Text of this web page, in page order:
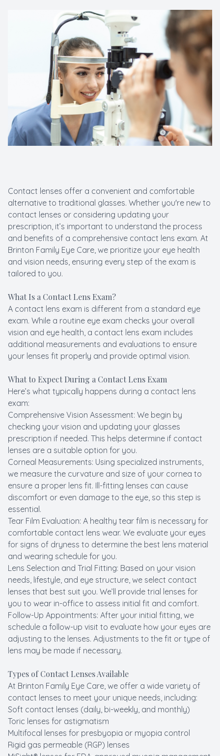
Contact lenses offer a convenient and comfortable
alternative to traditional glasses. Whether you're new to
contact lenses or considering updating your
prescription, it’s important to understand the process
and benefits of a comprehensive contact lens exam. At
Brinton Family Eye Care, we prioritize your eye health
and vision needs, ensuring every step of the exam is
tailored to you.
What Is a Contact Lens Exam?
A contact lens exam is different from a standard eye
exam. While a routine eye exam checks your overall
vision and eye health, a contact lens exam includes
additional measurements and evaluations to ensure
your lenses fit properly and provide optimal vision.
What to Expect During a Contact Lens Exam
Here’s what typically happens during a contact lens
exam:
Comprehensive Vision Assessment: We begin by
checking your vision and updating your glasses
prescription if needed. This helps determine if contact
lenses are a suitable option for you.
Corneal Measurements: Using specialized instruments,
we measure the curvature and size of your cornea to
ensure a proper lens fit. Ill-fitting lenses can cause
discomfort or even damage to the eye, so this step is
essential.
Tear Film Evaluation: A healthy tear film is necessary for
comfortable contact lens wear. We evaluate your eyes
for signs of dryness to determine the best lens material
and wearing schedule for you.
Lens Selection and Trial Fitting: Based on your vision
needs, lifestyle, and eye structure, we select contact
lenses that best suit you. We’ll provide trial lenses for
you to wear in-office to assess initial fit and comfort.
Follow-Up Appointments: After your initial fitting, we
schedule a follow-up visit to evaluate how your eyes are
adjusting to the lenses. Adjustments to the fit or type of
lens may be made if necessary.
Types of Contact Lenses Available
At Brinton Family Eye Care, we offer a wide variety of
contact lenses to meet your unique needs, including:
Soft contact lenses (daily, bi-weekly, and monthly)
Toric lenses for astigmatism
Multifocal lenses for presbyopia or myopia control
Rigid gas permeable (RGP) lenses
Macular
Myopia
Pediatric